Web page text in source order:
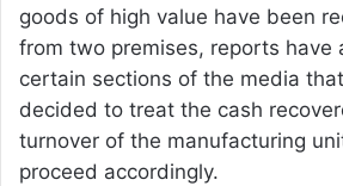
goods of high value have been
from two premises, reports have
certain sections of the media
decided to treat the cash
turnover of the manufacturing
proceed accordingly.